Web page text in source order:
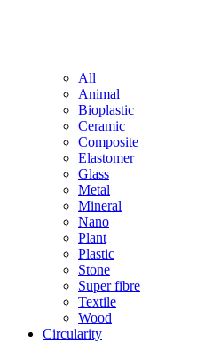
All
Animal
Bioplastic
Ceramic
Composite
Elastomer
Glass
Metal
Mineral
Nano
Plant
Plastic
Stone
Super fibre
Textile
Wood
Circularity